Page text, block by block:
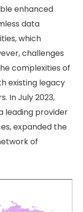
enhanced
data
which
challenges
complexities of
existing legacy
In July 2023,
leading provider
expanded the
of